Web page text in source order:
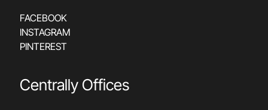
FACEBOOK
INSTAGRAM
PINTEREST
Centrally Offices